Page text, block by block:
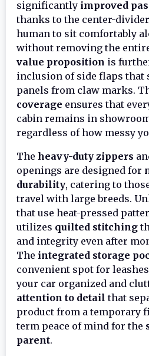
significantly improved
thanks to the center-
human to sit comfortably
without removing the
value proposition is
inclusion of side flaps that
panels from claw marks.
coverage ensures that
cabin remains in
regardless of how messy
The heavy-duty zippers
openings are designed for
durability, catering to
travel with large breeds.
that use heat-pressed
utilizes quilted stitching
and integrity even after
The integrated storage
convenient spot for
your car organized and
attention to detail that
product from a temporary
term peace of mind for the
parent.